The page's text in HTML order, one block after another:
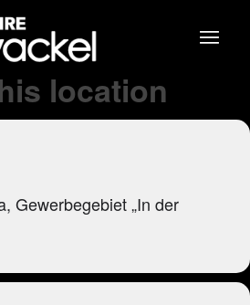
location
Gewerbegebiet „In der